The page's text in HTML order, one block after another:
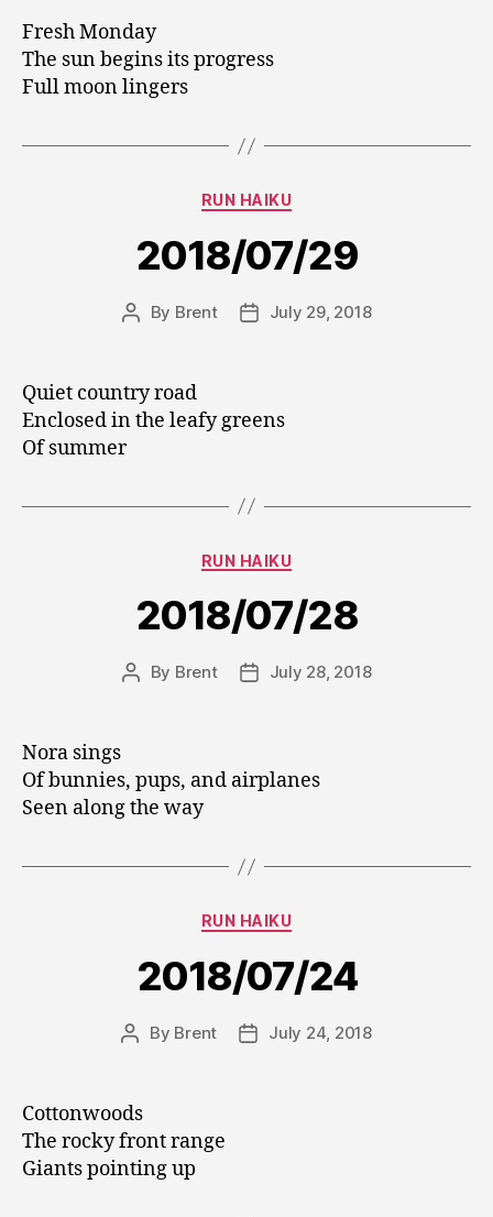
Fresh Monday
The sun begins its progress
Full moon lingers
Categories
RUN HAIKU
2018/07/29
Post
By Brent
PostJuly 29, 2018
Quiet country road
Enclosed in the leafy greens
Of summer
Categories
RUN HAIKU
2018/07/28
Post
By Brent
PostJuly 28, 2018
Nora sings
Of bunnies, pups, and airplanes
Seen along the way
Categories
RUN HAIKU
2018/07/24
Post
By Brent
PostJuly 24, 2018
Cottonwoods
The rocky front range
Giants pointing up